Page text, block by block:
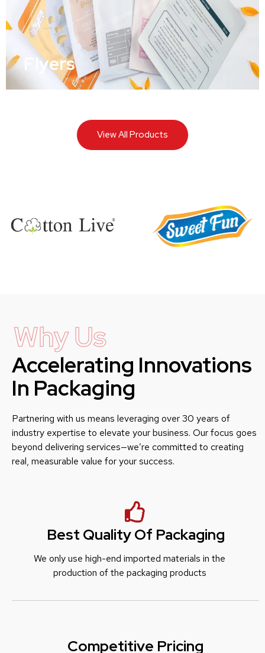
Flyers
View All Products
Why Us
Accelerating Innovations
In Packaging
Partnering with us means leveraging over 30 years of
industry expertise to elevate your business. Our focus goes
beyond delivering services—we’re committed to creating
real, measurable value for your success.
Best Quality Of Packaging
We only use high-end imported materials in the
production of the packaging products
Competitive Pricing